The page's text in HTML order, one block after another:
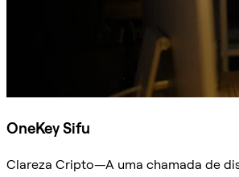
OneKey Sifu
Clareza Cripto—A uma chamada de